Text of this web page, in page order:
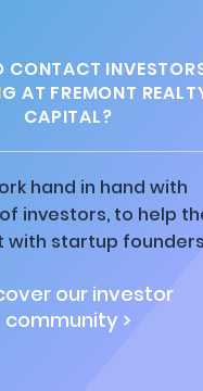
CONTACT
AT FREMONT
CAPITAL?
hand in hand with
investors, to help
with startup
our investor
community >